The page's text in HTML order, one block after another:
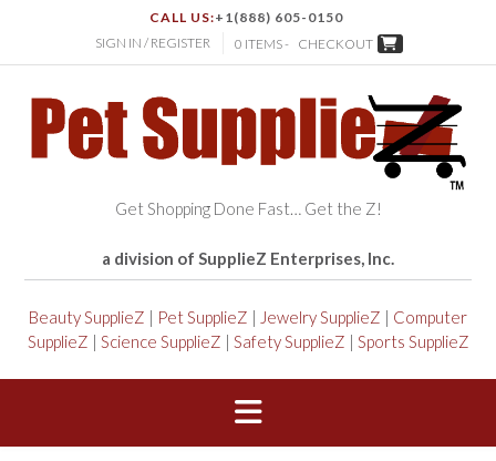
CALL US:+1(888) 605-0150
SIGN IN / REGISTER
0 ITEMS - CHECKOUT
Get Shopping Done Fast… Get the Z!
a division of SupplieZ Enterprises, Inc.
Beauty SupplieZ | Pet SupplieZ | Jewelry SupplieZ | Computer
SupplieZ | Science SupplieZ | Safety SupplieZ | Sports SupplieZ